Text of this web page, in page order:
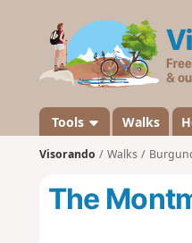
Tools Walks
Visorando Walks
The